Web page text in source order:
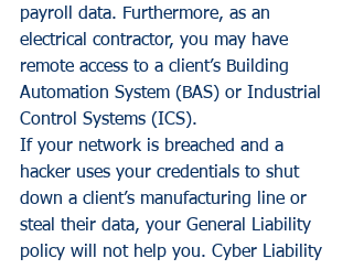
payroll data. Furthermore, as an
electrical contractor, you may have
remote access to a client’s Building
Automation System (BAS) or Industrial
Control Systems (ICS).
If your network is breached and a
hacker uses your credentials to shut
down a client’s manufacturing line or
steal their data, your General Liability
policy will not help you. Cyber Liability